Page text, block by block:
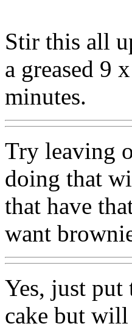
Stir this all
a greased 9
minutes.
Try leaving
doing that
that have
want
Yes, just
cake but